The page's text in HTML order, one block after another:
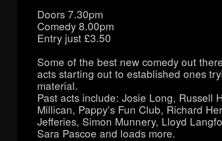
Doors 7.30pm
Comedy 8.00pm
Entry just £3.50
Some of the best new comedy out
acts starting out to established ones
material.
Past acts include: Josie Long, Russell
Millican, Pappy’s Fun Club, Richard
Jefferies, Simon Munnery, Lloyd
Sara Pascoe and loads more.